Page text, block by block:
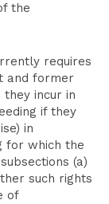
the
requires
and former
incur in
if they
in
for which the
(a)
such rights
of